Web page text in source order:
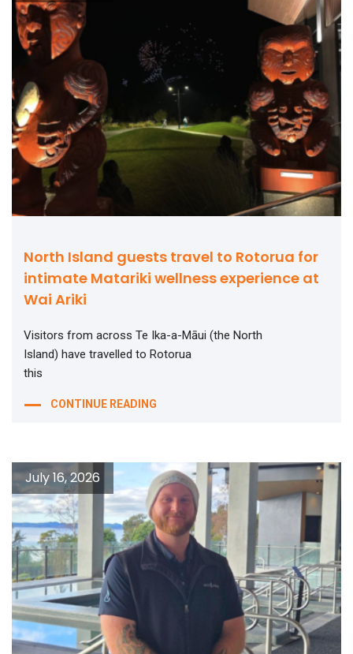
North Island guests travel to Rotorua for
intimate Matariki wellness experience at
Wai Ariki
Visitors from across Te Ika-a-Māui (the North
Island) have travelled to Rotorua
this
CONTINUE READING
July 16, 2026